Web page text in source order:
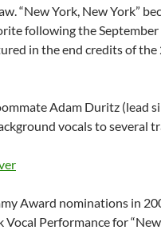
“New York, New York”
following the September
in the end credits of the
Adam Duritz (lead
vocals to several
Award nominations in
Vocal Performance for